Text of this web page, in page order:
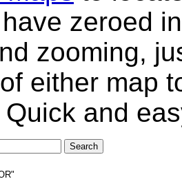
zeroed
zooming,
either map
and